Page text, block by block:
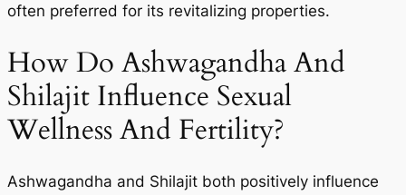
often preferred for its revitalizing properties.
How Do Ashwagandha And
Shilajit Influence Sexual
Wellness And Fertility?
Ashwagandha and Shilajit both positively influence